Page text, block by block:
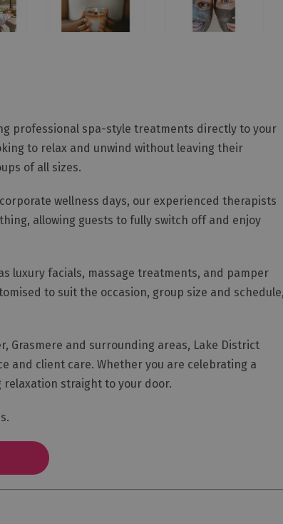
professional spa-style treatments directly to your
to relax and unwind without leaving their
of all sizes.
wellness days, our experienced therapists
allowing guests to fully switch off and enjoy
luxury facials, massage treatments, and pamper
to suit the occasion, group size and schedule,
Grasmere and surrounding areas, Lake District
and client care. Whether you are celebrating a
relaxation straight to your door.